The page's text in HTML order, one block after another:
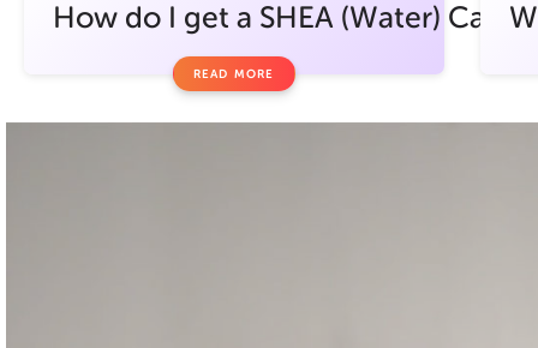
How do I get a SHEA (Water) Card?
READ MORE